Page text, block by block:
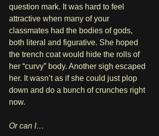
question mark. It was hard to feel
attractive when many of your
classmates had the bodies of gods,
both literal and figurative. She hoped
the trench coat would hide the rolls of
her “curvy” body. Another sigh escaped
her. It wasn’t as if she could just plop
down and do a bunch of crunches right
now.
Or can I…